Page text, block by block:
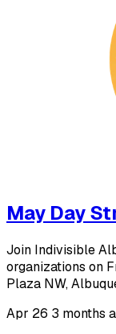
May Day
Join Indivisible
organizations on
Plaza NW,
Apr 26 3 months